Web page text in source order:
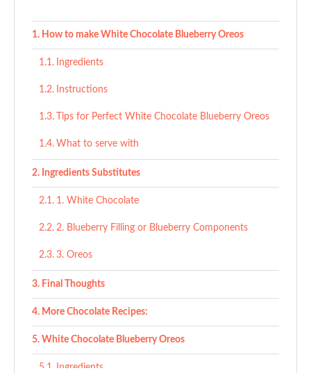
How to make White Chocolate Blueberry Oreos
Ingredients
Instructions
Tips for Perfect White Chocolate Blueberry Oreos
What to serve with
Ingredients Substitutes
1. White Chocolate
2. Blueberry Filling or Blueberry Components
3. Oreos
Final Thoughts
More Chocolate Recipes:
White Chocolate Blueberry Oreos
Ingredients